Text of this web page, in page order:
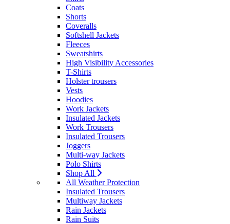
Coats
Shorts
Coveralls
Softshell Jackets
Fleeces
Sweatshirts
High Visibility Accessories
T-Shirts
Holster trousers
Vests
Hoodies
Work Jackets
Insulated Jackets
Work Trousers
Insulated Trousers
Joggers
Multi-way Jackets
Polo Shirts
Shop All
All Weather Protection
Insulated Trousers
Multiway Jackets
Rain Jackets
Rain Suits